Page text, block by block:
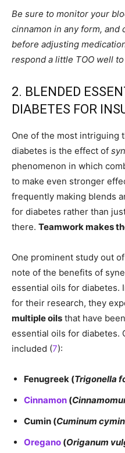
Be sure to monitor your
cinnamon in any form,
before adjusting
respond a little TOO well
2. BLENDED
DIABETES FOR
One of the most intriguing
diabetes is the effect of
phenomenon in which
to make even stronger
frequently making blends
for diabetes rather than
there. Teamwork makes
One prominent study out
note of the benefits of
essential oils for diabetes.
for their research, they
multiple oils that have
essential oils for diabetes.
included (7):
Fenugreek (Trigonella
Cinnamon (
Cumin (Cuminum
Oregano (Origanum